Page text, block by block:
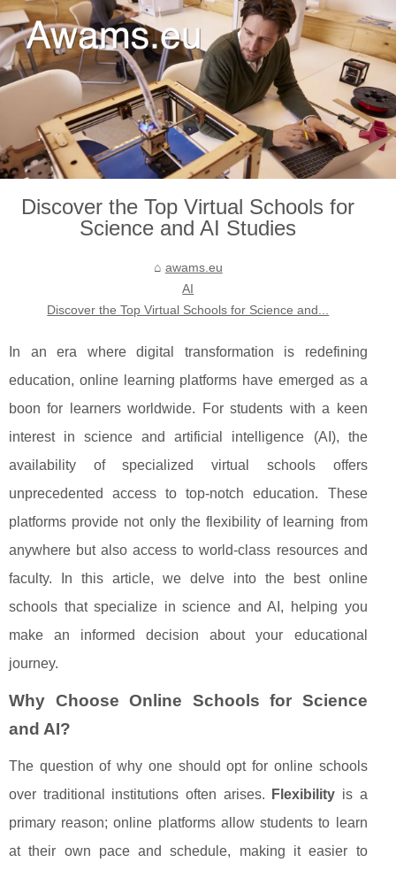
Discover the Top Virtual Schools for
Science and AI Studies
awams.eu
AI
Discover the Top Virtual Schools for Science and...
In an era where digital transformation is redefining
education, online learning platforms have emerged as a
boon for learners worldwide. For students with a keen
interest in science and artificial intelligence (AI), the
availability of specialized virtual schools offers
unprecedented access to top-notch education. These
platforms provide not only the flexibility of learning from
anywhere but also access to world-class resources and
faculty. In this article, we delve into the best online
schools that specialize in science and AI, helping you
make an informed decision about your educational
journey.
Why Choose Online Schools for Science
and AI?
The question of why one should opt for online schools
over traditional institutions often arises.
Flexibility is a
primary reason; online platforms allow students to learn
at their own pace and schedule, making it easier to